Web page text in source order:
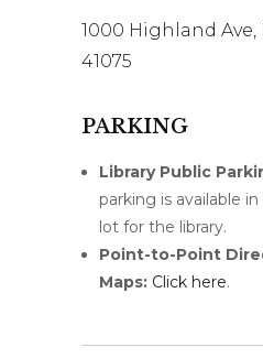
1000 Highland Ave,
41075
PARKING
Library Public
parking is available
lot for the library.
Point-to-Point
Maps: Click here.